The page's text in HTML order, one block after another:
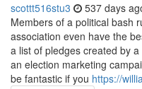
scottt516stu3 537 days
Members of a political bash
association even have the
a list of pledges created by
an election marketing
be fantastic if you https://